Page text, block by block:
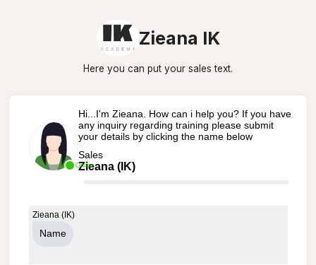
Zieana IK
Here you can put your sales text.
Online
Hi...I'm Zieana. How can i help you? If you have
any inquiry regarding training please submit
your details by clicking the name below
Sales
Zieana (IK)
Zieana (IK)
Name